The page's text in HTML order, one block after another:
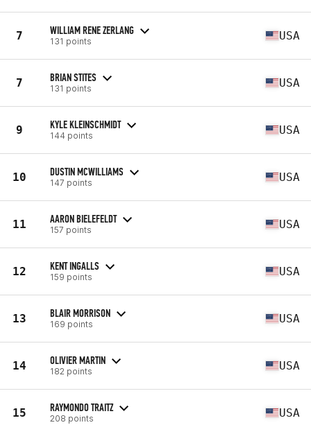
7 WILLIAM RENE ZERLANG
131 points USA
7 BRIAN STITES
131 points USA
9 KYLE KLEINSCHMIDT
144 points USA
10 DUSTIN MCWILLIAMS
147 points USA
11 AARON BIELEFELDT
157 points USA
12 KENT INGALLS
159 points USA
13 BLAIR MORRISON
169 points USA
14 OLIVIER MARTIN
182 points USA
15 RAYMONDO TRAITZ
208 points USA